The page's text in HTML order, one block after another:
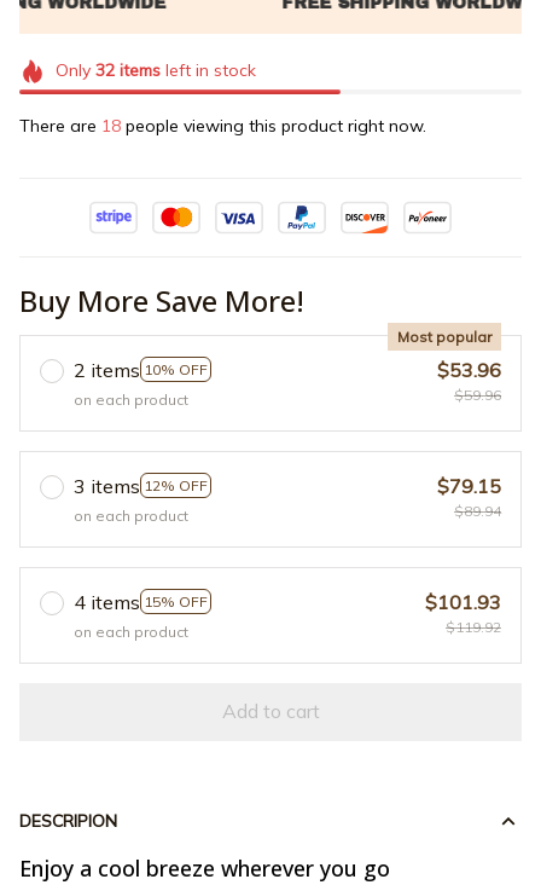
Only 32itemsleft in stock
There are 18 people viewing this product right now.
Buy More Save More!
2 items 10% OFF
Most popular
on each product
$53.96
$59.96
3 items 12% OFF
on each product
$79.15
$89.94
4 items 15% OFF
on each product
$101.93
$119.92
Add to cart
DESCRIPION
Enjoy a cool breeze wherever you go